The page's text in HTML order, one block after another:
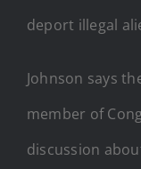
deport illegal
Johnson says
member of
discussion